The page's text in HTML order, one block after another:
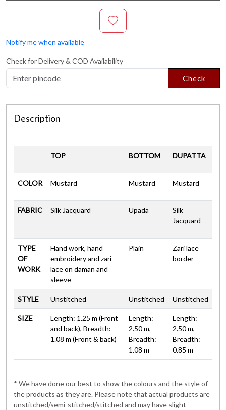
Notify me when available
Check for Delivery & COD Availability
Check
Description
TOP BOTTOM DUPATTA
COLOR Mustard Mustard Mustard
FABRIC Silk Jacquard Upada
Silk
Jacquard
TYPE
OF
WORK
Hand work, hand
embroidery and zari
lace on daman and
sleeve
Plain
Zari lace
border
STYLE Unstitched Unstitched Unstitched
SIZE
Length: 1.25 m (Front
and back), Breadth:
1.08 m (Front & back)
Length:
2.50 m,
Breadth:
1.08 m
Length:
2.50 m,
Breadth:
0.85 m
* We have done our best to show the colours and the style of
the products as they are. Please note that actual products are
unstitched/semi-stitched/stitched and may have slight